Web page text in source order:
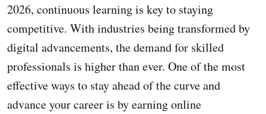
2026, continuous learning is key to staying
competitive. With industries being transformed by
digital advancements, the demand for skilled
professionals is higher than ever. One of the most
effective ways to stay ahead of the curve and
advance your career is by earning online